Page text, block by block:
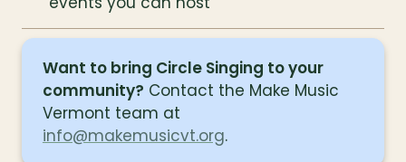
Want to bring Circle Singing to your
community? Contact the Make Music
info@makemusicvt.org.